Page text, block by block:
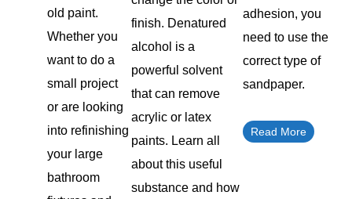
old paint.
Whether you
want to do a
small project
or are looking
into refinishing
your large
bathroom
finish. Denatured
alcohol is a
powerful solvent
that can remove
acrylic or latex
paints. Learn all
about this useful
substance and how
adhesion, you
need to use the
correct type of
sandpaper.
Read More